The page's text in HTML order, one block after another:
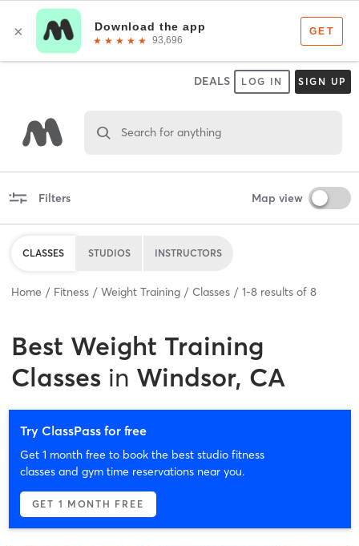
DEALS LOG IN SIGN UP
Search for anything
Filters Map view
CLASSES STUDIOS INSTRUCTORS
Home Fitness Weight Training Classes 1-8 results of 8
Best Weight Training
Classes in Windsor, CA
Try ClassPass for free
Get 1 month free to book the best studio fitness
classes and gym time reservations near you.
GET 1 MONTH FREE